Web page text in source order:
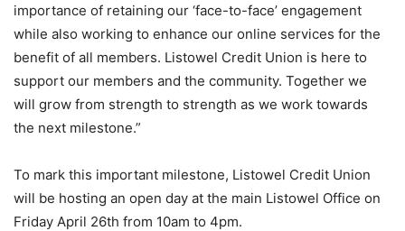
importance of retaining our ‘face-to-face’ engagement
while also working to enhance our online services for the
benefit of all members. Listowel Credit Union is here to
support our members and the community. Together we
will grow from strength to strength as we work towards
the next milestone.”
To mark this important milestone, Listowel Credit Union
will be hosting an open day at the main Listowel Office on
Friday April 26th from 10am to 4pm.